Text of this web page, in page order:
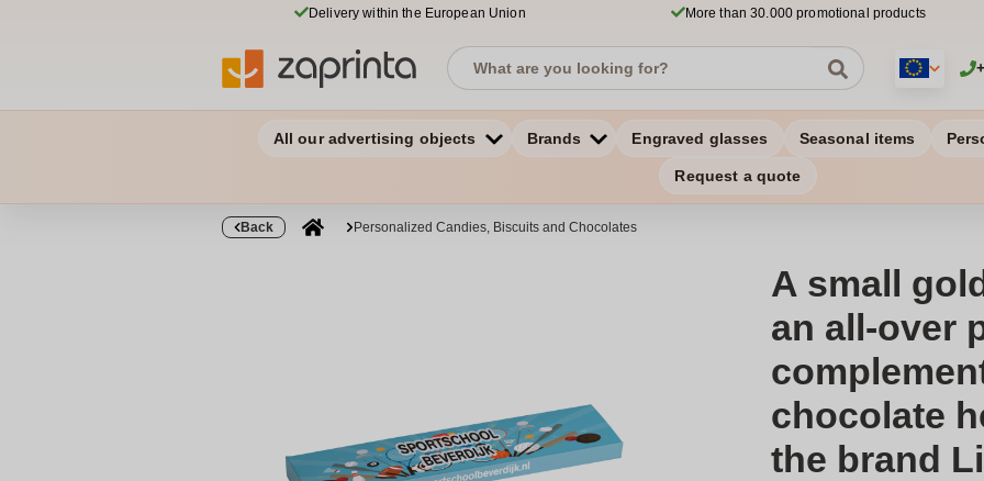
Delivery within the European Union More than 30.000 promotional products
All our advertising objects Brands Engraved glasses Seasonal items
Request a quote
Back Personalized Candies, Biscuits and Chocolates
A small
an all-over
chocolate
the brand